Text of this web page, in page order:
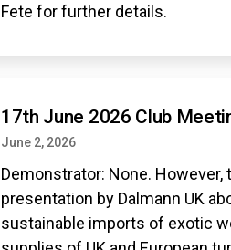
Fete for further details.
17th June 2026 Club
June 2, 2026
Demonstrator: None. However,
presentation by Dalmann UK
sustainable imports of exotic